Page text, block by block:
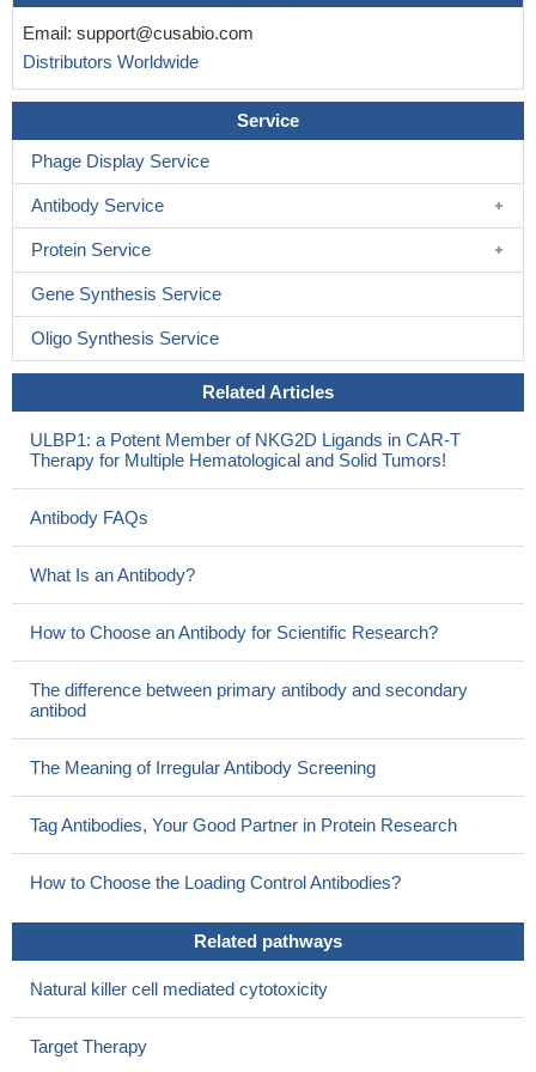
Email: support@cusabio.com
Distributors Worldwide
Service
Phage Display Service
Antibody Service
Protein Service
Gene Synthesis Service
Oligo Synthesis Service
Related Articles
ULBP1: a Potent Member of NKG2D Ligands in CAR-T
Therapy for Multiple Hematological and Solid Tumors!
Antibody FAQs
What Is an Antibody?
How to Choose an Antibody for Scientific Research?
The difference between primary antibody and secondary
antibod
The Meaning of Irregular Antibody Screening
Tag Antibodies, Your Good Partner in Protein Research
How to Choose the Loading Control Antibodies?
Related pathways
Natural killer cell mediated cytotoxicity
Target Therapy